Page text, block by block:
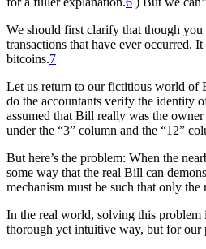
We should first clarify that though you
transactions that have ever occurred.
bitcoins.7
Let us return to our fictitious world of
do the accountants verify the identity
assumed that Bill really was the
under the “3” column and the “12”
But here’s the problem: When the
some way that the real Bill can
mechanism must be such that only
In the real world, solving this
thorough yet intuitive way, but for our